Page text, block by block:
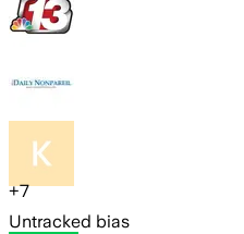
+7
Untracked bias